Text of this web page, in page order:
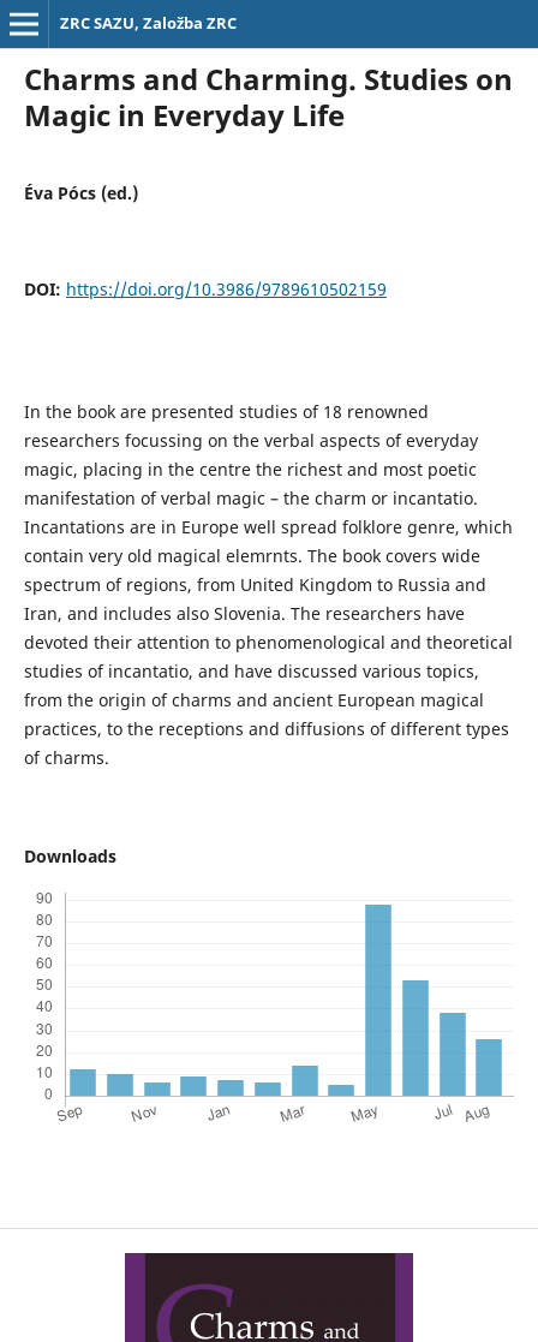
ZRC SAZU, Založba ZRC
Charms and Charming. Studies on
Magic in Everyday Life
Éva Pócs (ed.)
DOI: https://doi.org/10.3986/9789610502159
In the book are presented studies of 18 renowned
researchers focussing on the verbal aspects of everyday
magic, placing in the centre the richest and most poetic
manifestation of verbal magic – the charm or incantatio.
Incantations are in Europe well spread folklore genre, which
contain very old magical elemrnts. The book covers wide
spectrum of regions, from United Kingdom to Russia and
Iran, and includes also Slovenia. The researchers have
devoted their attention to phenomenological and theoretical
studies of incantatio, and have discussed various topics,
from the origin of charms and ancient European magical
practices, to the receptions and diffusions of different types
of charms.
Downloads